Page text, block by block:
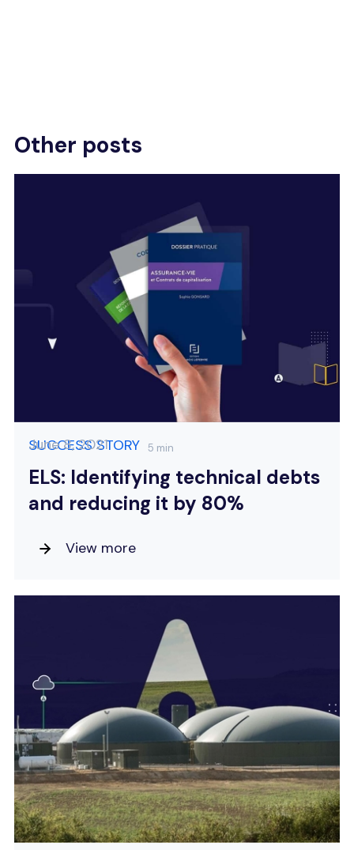
Other posts
SUCCESS STORY 5 min
ELS: Identifying technical debts
and reducing it by 80%
View more
June 8, 2021